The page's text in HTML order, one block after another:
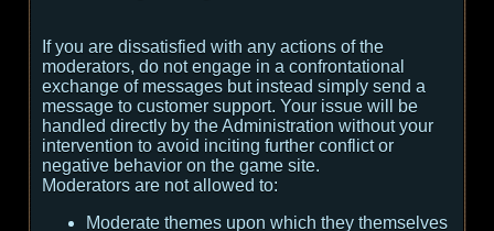
If you are dissatisfied with any actions of the
moderators, do not engage in a confrontational
exchange of messages but instead simply send a
message to customer support. Your issue will be
handled directly by the Administration without your
intervention to avoid inciting further conflict or
negative behavior on the game site.
Moderators are not allowed to:
Moderate themes upon which they themselves